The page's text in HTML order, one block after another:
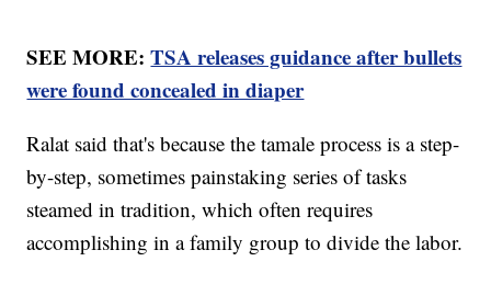
SEE MORE:TSA releases guidance after bullets
were found concealed in diaper
Ralat said that's because the tamale process is a step-
by-step, sometimes painstaking series of tasks
steamed in tradition, which often requires
accomplishing in a family group to divide the labor.